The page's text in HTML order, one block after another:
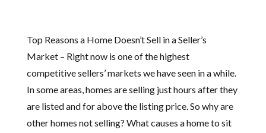
Top Reasons a Home Doesn’t Sell in a Seller’s
Market – Right now is one of the highest
competitive sellers’ markets we have seen in a while.
In some areas, homes are selling just hours after they
are listed and for above the listing price. So why are
other homes not selling? What causes a home to sit